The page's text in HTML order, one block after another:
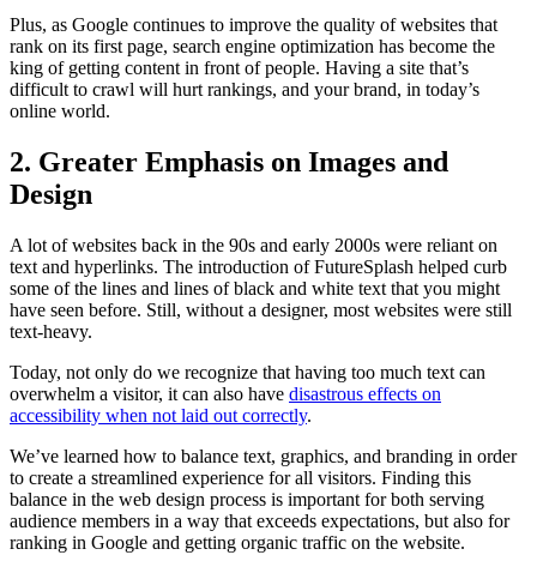
Plus, as Google continues to improve the quality of websites that
rank on its first page, search engine optimization has become the
king of getting content in front of people. Having a site that’s
difficult to crawl will hurt rankings, and your brand, in today’s
online world.
2. Greater Emphasis on Images and
Design
A lot of websites back in the 90s and early 2000s were reliant on
text and hyperlinks. The introduction of FutureSplash helped curb
some of the lines and lines of black and white text that you might
have seen before. Still, without a designer, most websites were still
text-heavy.
Today, not only do we recognize that having too much text can
overwhelm a visitor, it can also have disastrous effects on
accessibility when not laid out correctly.
We’ve learned how to balance text, graphics, and branding in order
to create a streamlined experience for all visitors. Finding this
balance in the web design process is important for both serving
audience members in a way that exceeds expectations, but also for
ranking in Google and getting organic traffic on the website.